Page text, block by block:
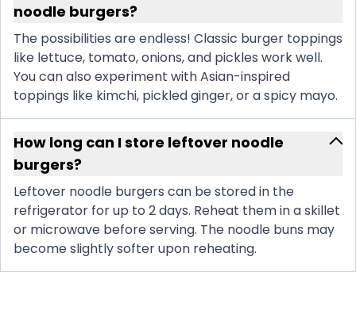
noodle burgers?
The possibilities are endless! Classic burger toppings
like lettuce, tomato, onions, and pickles work well.
You can also experiment with Asian-inspired
toppings like kimchi, pickled ginger, or a spicy mayo.
How long can I store leftover noodle
burgers?
Leftover noodle burgers can be stored in the
refrigerator for up to 2 days. Reheat them in a skillet
or microwave before serving. The noodle buns may
become slightly softer upon reheating.